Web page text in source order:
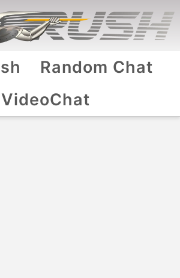
Random Chat
VideoChat